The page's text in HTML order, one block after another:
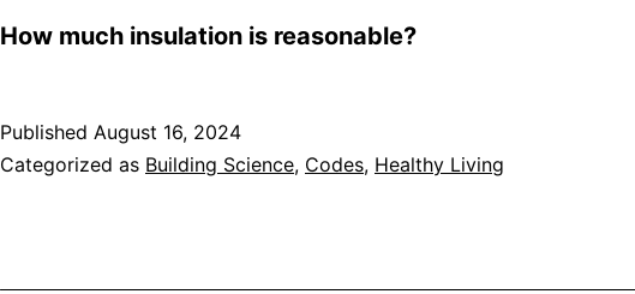
How much insulation is reasonable?
Published August 16, 2024
Categorized as Building Science, Codes, Healthy Living